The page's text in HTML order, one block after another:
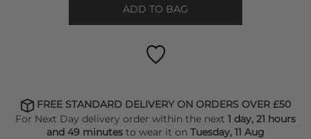
ADD TO BAG
FREE STANDARD DELIVERY ON ORDERS OVER £50
For Next Day delivery order within the next 1 day, 21 hours
and 49 minutes to wear it on Tuesday, 11 Aug